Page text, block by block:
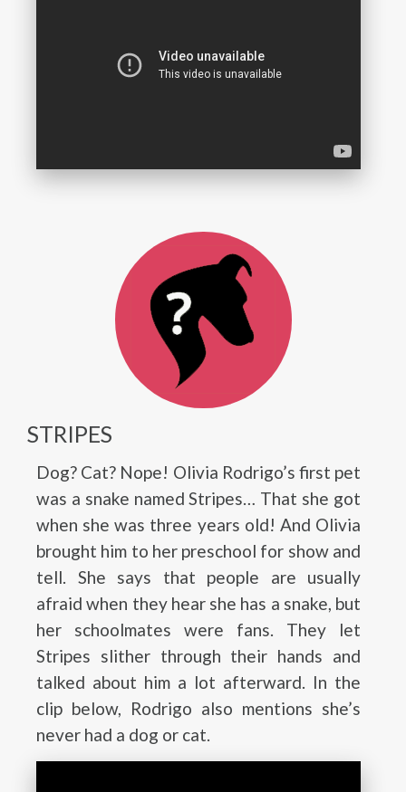
STRIPES
Dog? Cat? Nope! Olivia Rodrigo’s first pet
was a snake named Stripes… That she got
when she was three years old! And Olivia
brought him to her preschool for show and
tell. She says that people are usually
afraid when they hear she has a snake, but
her schoolmates were fans. They let
Stripes slither through their hands and
talked about him a lot afterward. In the
clip below, Rodrigo also mentions she’s
never had a dog or cat.